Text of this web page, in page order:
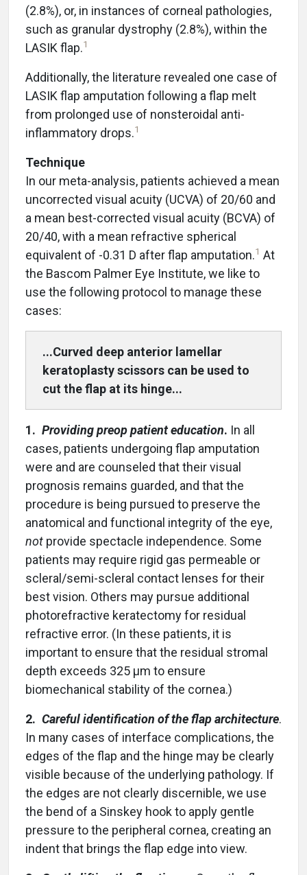
(2.8%), or, in instances of corneal pathologies,
such as granular dystrophy (2.8%), within the
LASIK flap.1
Additionally, the literature revealed one case of
LASIK flap amputation following a flap melt
from prolonged use of nonsteroidal anti-
inflammatory drops.1
Technique
In our meta-analysis, patients achieved a mean
uncorrected visual acuity (UCVA) of 20/60 and
a mean best-corrected visual acuity (BCVA) of
20/40, with a mean refractive spherical
equivalent of -0.31 D after flap amputation.1 At
the Bascom Palmer Eye Institute, we like to
use the following protocol to manage these
cases:
...Curved deep anterior lamellar
keratoplasty scissors can be used to
cut the flap at its hinge...
1. Providing preop patient education. In all
cases, patients undergoing flap amputation
were and are counseled that their visual
prognosis remains guarded, and that the
procedure is being pursued to preserve the
anatomical and functional integrity of the eye,
not provide spectacle independence. Some
patients may require rigid gas permeable or
scleral/semi-scleral contact lenses for their
best vision. Others may pursue additional
photorefractive keratectomy for residual
refractive error. (In these patients, it is
important to ensure that the residual stromal
depth exceeds 325 µm to ensure
biomechanical stability of the cornea.)
2. Careful identification of the flap architecture.
In many cases of interface complications, the
edges of the flap and the hinge may be clearly
visible because of the underlying pathology. If
the edges are not clearly discernible, we use
the bend of a Sinskey hook to apply gentle
pressure to the peripheral cornea, creating an
indent that brings the flap edge into view.